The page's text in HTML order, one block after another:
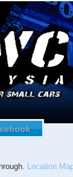
Location